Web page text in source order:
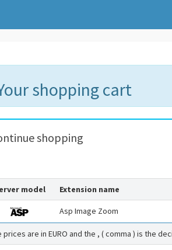
shopping cart
shopping
model Extension name
Asp Image Zoom
prices are in EURO and the , ( comma ) is the